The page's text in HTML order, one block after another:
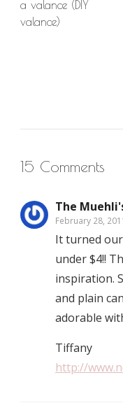
a valance (DIY
valance)
15 Comments
The
February 28,
It turned
under $4!!
inspiration.
and plain
adorable
Tiffany
http://